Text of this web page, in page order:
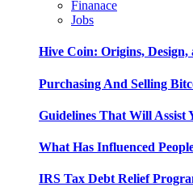
Finanace
Jobs
Hive Coin: Origins,
Purchasing And Selling
Guidelines That Will Assist
What Has Influenced
IRS Tax Debt Relief